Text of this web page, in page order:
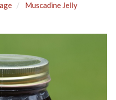
Muscadine Jelly